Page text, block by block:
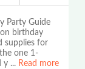
Party Guide
birthday
supplies for
one 1-
y ... Read more